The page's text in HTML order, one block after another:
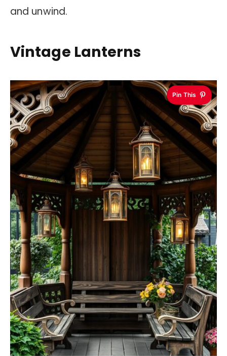
and unwind.
Vintage Lanterns
Pin This